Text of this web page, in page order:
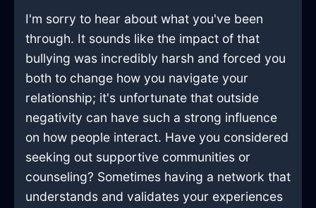
I'm sorry to hear about what you've been
through. It sounds like the impact of that
bullying was incredibly harsh and forced you
both to change how you navigate your
relationship; it's unfortunate that outside
negativity can have such a strong influence
on how people interact. Have you considered
seeking out supportive communities or
counseling? Sometimes having a network that
understands and validates your experiences